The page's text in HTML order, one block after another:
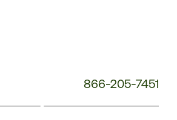
866-205-7451